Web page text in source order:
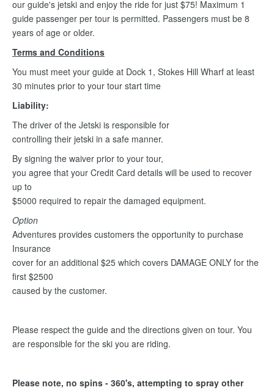
our guide's jetski and enjoy the ride for just $75! Maximum 1
guide passenger per tour is permitted. Passengers must be 8
years of age or older.
Terms and Conditions
You must meet your guide at Dock 1, Stokes Hill Wharf at least
30 minutes prior to your tour start time
Liability:
The driver of the Jetski is responsible for
controlling their jetski in a safe manner.
By signing the waiver prior to your tour,
you agree that your Credit Card details will be used to recover
up to
$5000 required to repair the damaged equipment.
Option
Adventures provides customers the opportunity to purchase
Insurance
cover for an additional $25 which covers DAMAGE ONLY for the
first $2500
caused by the customer.
Please respect the guide and the directions given on tour. You
are responsible for the ski you are riding.
Please note, no spins - 360's, attempting to spray other